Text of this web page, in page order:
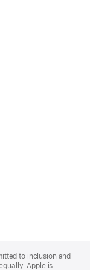
to inclusion and
Apple is